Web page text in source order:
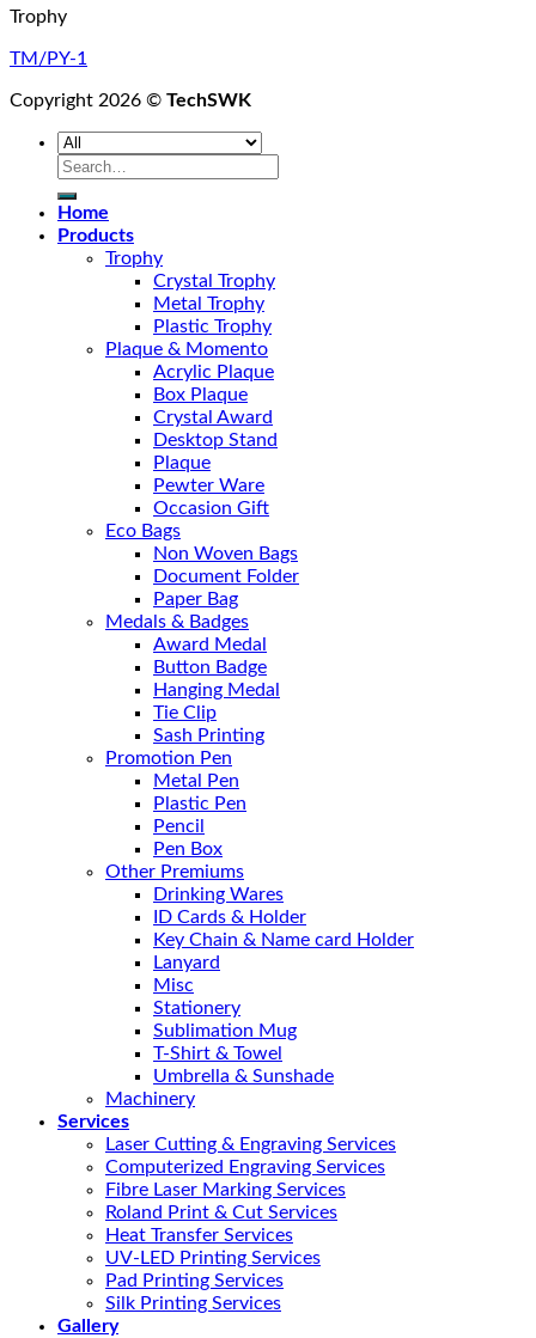
Trophy
TM/PY-1
Copyright 2026 © TechSWK
Search
Home
Products
Trophy
Crystal Trophy
Metal Trophy
Plastic Trophy
Plaque & Momento
Acrylic Plaque
Box Plaque
Crystal Award
Desktop Stand
Plaque
Pewter Ware
Occasion Gift
Eco Bags
Non Woven Bags
Document Folder
Paper Bag
Medals & Badges
Award Medal
Button Badge
Hanging Medal
Tie Clip
Sash Printing
Promotion Pen
Metal Pen
Plastic Pen
Pencil
Pen Box
Other Premiums
Drinking Wares
ID Cards & Holder
Key Chain & Name card Holder
Lanyard
Misc
Stationery
Sublimation Mug
T-Shirt & Towel
Umbrella & Sunshade
Machinery
Services
Laser Cutting & Engraving Services
Computerized Engraving Services
Fibre Laser Marking Services
Roland Print & Cut Services
Heat Transfer Services
UV-LED Printing Services
Pad Printing Services
Silk Printing Services
Gallery